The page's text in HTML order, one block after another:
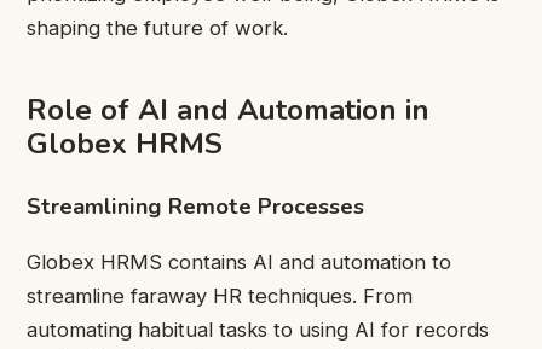
shaping the future of work.
Role of AI and Automation in
Globex HRMS
Streamlining Remote Processes
Globex HRMS contains AI and automation to
streamline faraway HR techniques. From
automating habitual tasks to using AI for records